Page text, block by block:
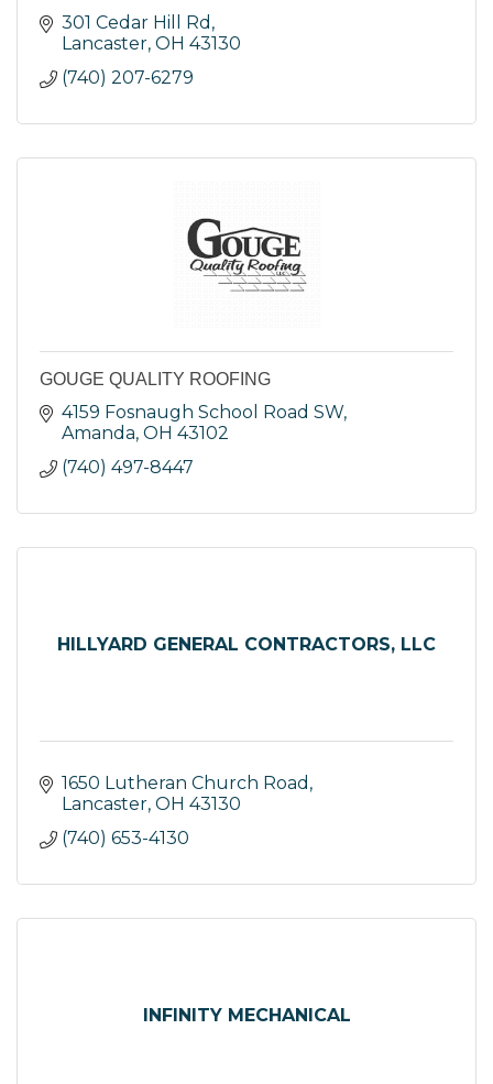
301 Cedar Hill Rd
Lancaster OH 43130
(740) 207-6279
GOUGE QUALITY ROOFING
4159 Fosnaugh School Road SW
Amanda OH 43102
(740) 497-8447
HILLYARD GENERAL CONTRACTORS, LLC
1650 Lutheran Church Road
Lancaster OH 43130
(740) 653-4130
INFINITY MECHANICAL